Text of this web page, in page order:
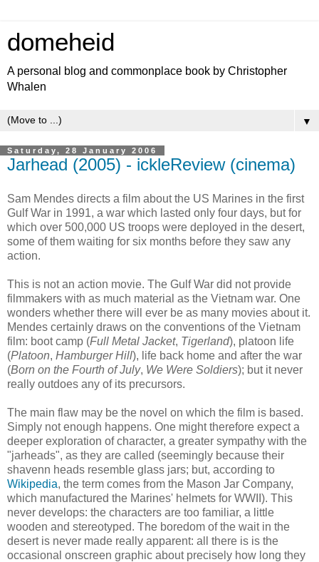
domeheid
A personal blog and commonplace book by Christopher
Whalen
▼
Saturday, 28 January 2006
Jarhead (2005) - ickleReview (cinema)
Sam Mendes directs a film about the US Marines in the first
Gulf War in 1991, a war which lasted only four days, but for
which over 500,000 US troops were deployed in the desert,
some of them waiting for six months before they saw any
action.
This is not an action movie. The Gulf War did not provide
filmmakers with as much material as the Vietnam war. One
wonders whether there will ever be as many movies about it.
Mendes certainly draws on the conventions of the Vietnam
film: boot camp (Full Metal Jacket, Tigerland), platoon life
(Platoon, Hamburger Hill), life back home and after the war
(Born on the Fourth of July, We Were Soldiers); but it never
really outdoes any of its precursors.
The main flaw may be the novel on which the film is based.
Simply not enough happens. One might therefore expect a
deeper exploration of character, a greater sympathy with the
"jarheads", as they are called (seemingly because their
shavenn heads resemble glass jars; but, according to
Wikipedia, the term comes from the Mason Jar Company,
which manufactured the Marines' helmets for WWII). This
never develops: the characters are too familiar, a little
wooden and stereotyped. The boredom of the wait in the
desert is never made really apparent: all there is is the
occasional onscreen graphic about precisely how long they